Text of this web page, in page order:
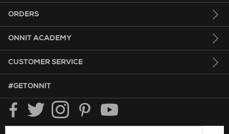
ORDERS
ONNIT ACADEMY
CUSTOMER SERVICE
HASHTAG GET ONNIT.
#GETONNIT
Enter your email to subscribe to the onnit newsletter.